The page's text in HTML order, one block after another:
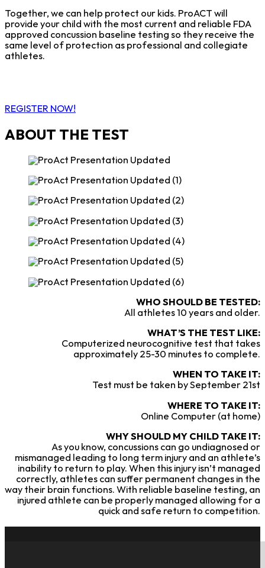
Together, we can help protect our kids. ProACT will
provide your child with the most current and reliable FDA
approved concussion baseline testing so they receive the
same level of protection as professional and collegiate
athletes.
REGISTER NOW!
ABOUT THE TEST
WHO SHOULD BE TESTED:
All athletes 10 years and older.
WHAT’S THE TEST LIKE:
Computerized neurocognitive test that takes
approximately 25-30 minutes to complete.
WHEN TO TAKE IT:
Test must be taken by September 21st
WHERE TO TAKE IT:
Online Computer (at home)
WHY SHOULD MY CHILD TAKE IT:
As you know, concussions can go undiagnosed or
mismanaged leading to long term injury and an athlete’s
inability to return to play. When this injury isn’t managed
correctly, athletes can suffer permanent changes in the
way their brain functions. With reliable baseline testing, an
injured athlete can be properly managed allowing for a
quick and safe return to competition.